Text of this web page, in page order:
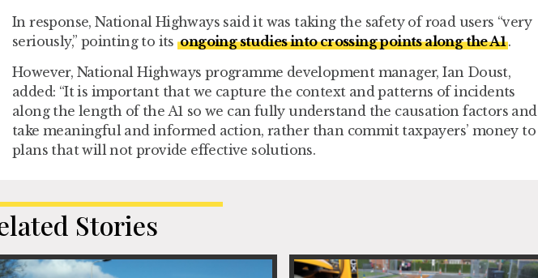
In response, National Highways said it was taking the safety of road users “very
seriously,” pointing to itsongoing studies into crossing points along the A1 .
However, National Highways programme development manager, Ian Doust,
added: “It is important that we capture the context and patterns of incidents
along the length of the A1 so we can fully understand the causation factors and
take meaningful and informed action, rather than commit taxpayers’ money to
plans that will not provide effective solutions.
Stories